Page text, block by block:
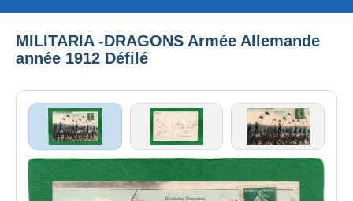
MILITARIA -DRAGONS Armée Allemande
année 1912 Défilé